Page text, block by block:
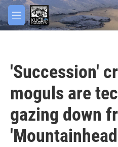
Skip to main content
M
e
'Succession'
moguls are
gazing down
facebook
twitter
youtube
instagram